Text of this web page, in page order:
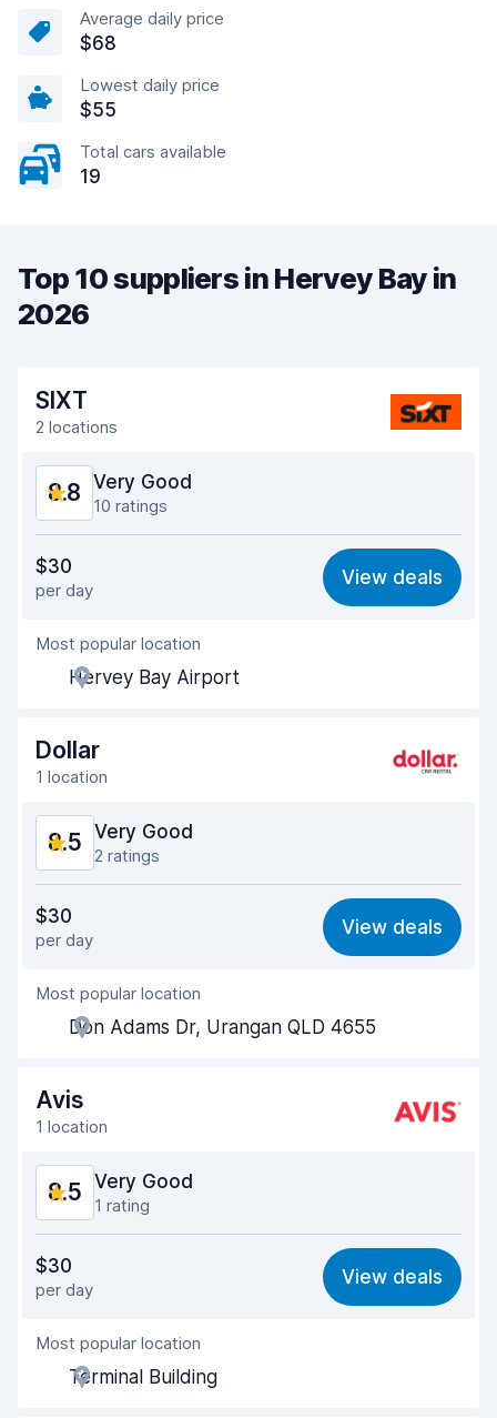
Average daily price
$68
Lowest daily price
$55
Total cars available
19
Top 10 suppliers in Hervey Bay in
2026
SIXT
2 locations
8.8 Very Good
10 ratings
8.6
Ease of finding 8.8
Agent helpfulness
Pick-up speed
Drop-off speed
Car condition
$30
per day
View deals
Most popular location
Hervey Bay Airport
Dollar
1 location
8.5 Very Good
2 ratings
8.4
Ease of finding 8.2
Agent helpfulness
Pick-up speed
Drop-off speed
Car condition
$30
per day
View deals
Most popular location
Don Adams Dr, Urangan QLD 4655
Avis
1 location
8.5 Very Good
1 rating
8.4
Ease of finding 8.2
Agent helpfulness
Pick-up speed
$30
per day
View deals
Most popular location
Terminal Building